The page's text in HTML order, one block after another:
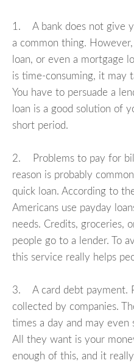
1. A bank does not give
a common thing.
loan, or even a mortgage
is time-consuming, it may
You have to persuade a
loan is a good solution of
short period.
2. Problems to pay for
reason is probably
quick loan. According to
Americans use payday
needs. Credits, groceries,
people go to a lender. To
this service really helps
3. A card debt payment.
collected by companies.
times a day and may
All they want is your
enough of this, and it